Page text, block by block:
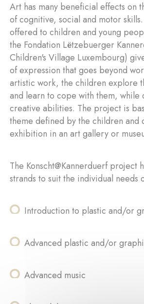
Art has many beneficial effects on
of cognitive, social and motor
offered to children and young
the Fondation Lëtzebuerger
Children's Village Luxembourg)
of expression that goes beyond
artistic work, the children explore
and learn to cope with them,
creative abilities. The project is
theme defined by the children and
exhibition in an art gallery or
The Konscht@Kannerduerf project
strands to suit the individual needs
Introduction to plastic and/or
Advanced plastic and/or
Advanced music